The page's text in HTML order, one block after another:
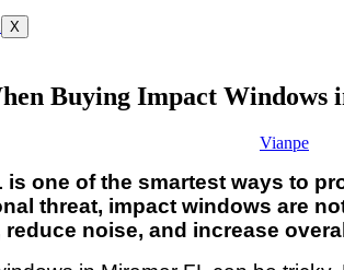
X
Buying Impact
Vianpe
one of the smartest ways to
threat, impact windows are
noise, and increase